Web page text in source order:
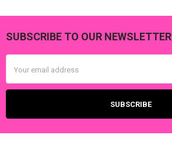
Footer
SUBSCRIBE TO OUR NEWSLETTER
Address